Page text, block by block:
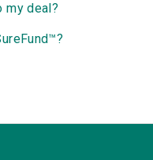
my deal?